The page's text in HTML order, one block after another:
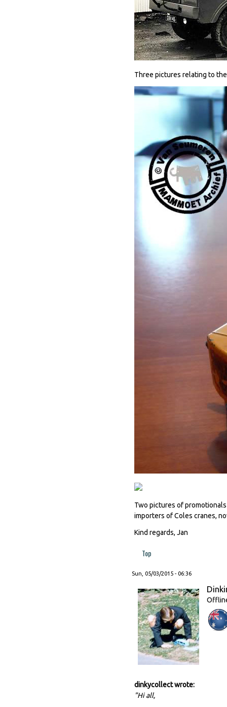
Three pictures relating to
Two pictures of
importers of Coles cranes,
Kind regards, Jan
Top
Sun, 05/03/2015 - 06:36
dinkycollect wrote:
"Hi all,